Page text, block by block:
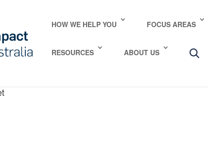
HOW WE HELP YOU FOCUS AREAS
RESOURCES ABOUT US